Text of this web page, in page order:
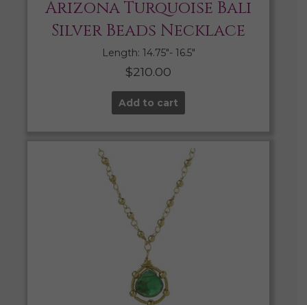
Arizona Turquoise Bali
Silver Beads Necklace
Length: 14.75″- 16.5″
$210.00
Add to cart